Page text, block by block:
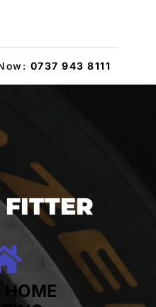
0737 943 8111
HOME